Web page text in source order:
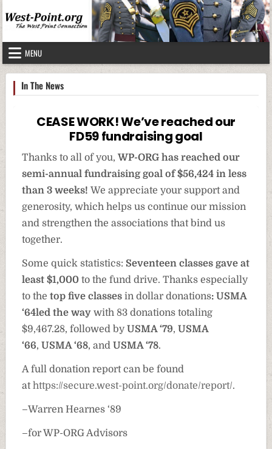
MENU
In The News
CEASE WORK! We’ve reached our
FD59 fundraising goal
Thanks to all of you, WP-ORG has reached our
semi-annual fundraising goal of $56,424 in less
than 3 weeks! We appreciate your support and
generosity, which helps us continue our mission
and strengthen the associations that bind us
together.
Some quick statistics: Seventeen classes gave at
least $1,000 to the fund drive. Thanks especially
to thetop five classes in dollar donations: USMA
‘64led the way with 83 donations totaling
$9,467.28, followed byUSMA ‘79,USMA
‘66,USMA ‘68, andUSMA ‘78.
A full donation report can be found
athttps://secure.west-point.org/donate/report/.
–Warren Hearnes ‘89
–for WP-ORG Advisors